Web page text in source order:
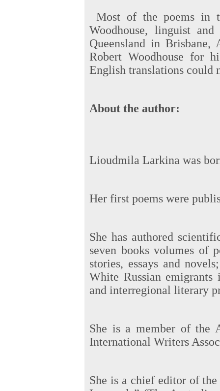
Most of the poems in
Woodhouse, linguist
Queensland in Brisbane,
Robert Woodhouse for
English translations could
About the author:
Lioudmila Larkina was
Her first poems were
She has authored
seven books volumes of
stories, essays and
White Russian
and interregional literary
She is a member of the
International Writers
She is a chief editor of